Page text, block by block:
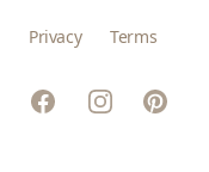
Privacy Terms
FacebookInstagramPinterest